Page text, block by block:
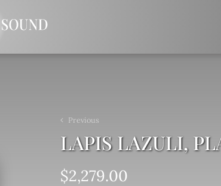
Previous
LAPIS LAZULI,
$2,279.00